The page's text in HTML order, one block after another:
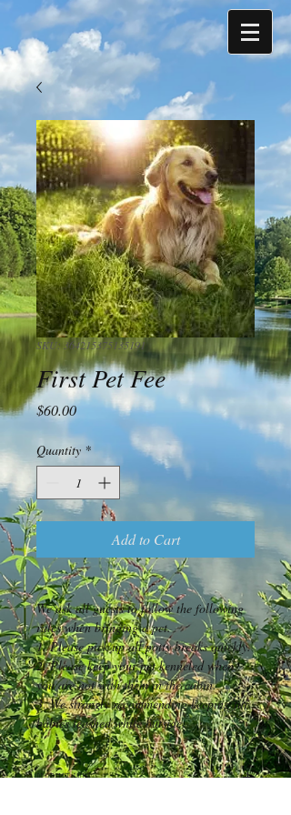
SKU: 364215375135191
First Pet Fee
$60.00Price
Quantity *
Add to Cart
We ask all guests to follow the following
rules when bringing a pet.
1. Please pick up all potty breaks quickly.
2. Please keep your pet kenneled when
you are not with them in the cabin.
3. We strongly recommending keeping fur
babies leashed while outside.
PRODUCT INFO